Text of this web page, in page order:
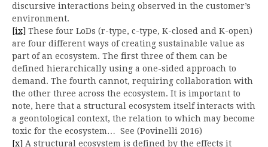
discursive interactions being observed in the customer’s
environment.
[ix] These four LoDs (r-type, c-type, K-closed and K-open)
are four different ways of creating sustainable value as
part of an ecosystem. The first three of them can be
defined hierarchically using a one-sided approach to
demand. The fourth cannot, requiring collaboration with
the other three across the ecosystem. It is important to
note, here that a structural ecosystem itself interacts with
a geontological context, the relation to which may become
toxic for the ecosystem… See (Povinelli 2016)
[x] A structural ecosystem is defined by the effects it